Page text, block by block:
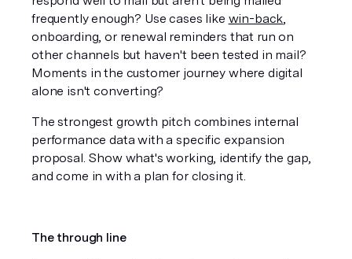
frequently enough? Use cases like win-back,
onboarding, or renewal reminders that run on
other channels but haven't been tested in mail?
Moments in the customer journey where digital
alone isn't converting?
The strongest growth pitch combines internal
performance data with a specific expansion
proposal. Show what's working, identify the gap,
and come in with a plan for closing it.
The through line